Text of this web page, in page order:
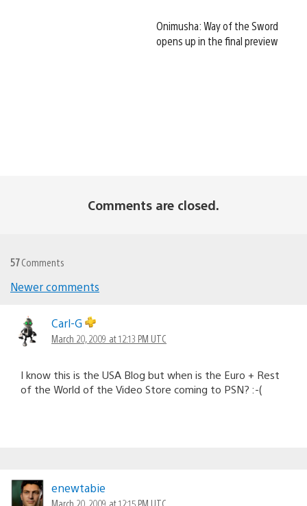
Onimusha: Way of the Sword
opens up in the final preview
Comments are closed.
57Comments
navigation
Newer comments
Carl-G
March 20, 2009 at 12:13 PM UTC
I know this is the USA Blog but when is the Euro + Rest
of the World of the Video Store coming to PSN? :-(
enewtabie
March 20, 2009 at 12:15 PM UTC